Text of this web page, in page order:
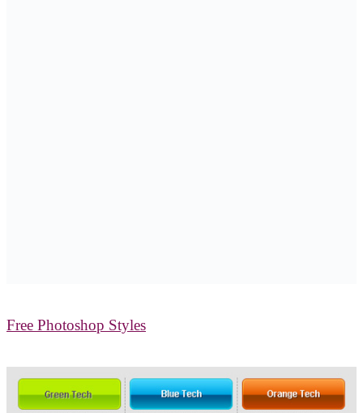
Free Photoshop Styles